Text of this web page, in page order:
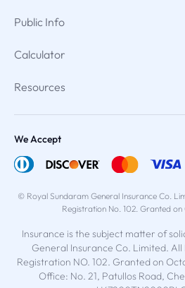
Public Info
Calculator
Resources
We Accept
© Royal Sundaram General Insurance Co.
Registration No. 102. Granted
Insurance is the subject matter of
General Insurance Co. Limited. All
Registration NO. 102. Granted on
Office: No. 21, Patullos Road,